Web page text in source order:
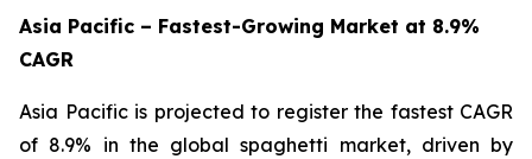
Asia Pacific – Fastest-Growing Market at 8.9%
CAGR
Asia Pacific is projected to register the fastest CAGR
of 8.9% in the global spaghetti market, driven by